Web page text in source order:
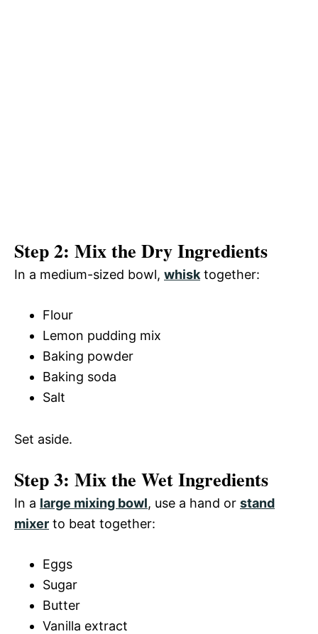
Step 2: Mix the Dry Ingredients
In a medium-sized bowl, whisk together:
Flour
Lemon pudding mix
Baking powder
Baking soda
Salt
Set aside.
Step 3: Mix the Wet Ingredients
In a large mixing bowl, use a hand or stand
mixer to beat together:
Eggs
Sugar
Butter
Vanilla extract